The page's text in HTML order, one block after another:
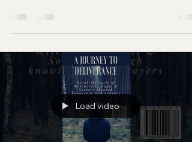
the gospel of Jesus. It costs you nothing to
subscribe. You can now follow us on various
Tiktok X Linkedin Join VfC's WATCHMEN Prayer
Service from April 5 and every subsequent
Saturday at 11:45pm Eastern Time/US Canada
LIVE on Instagram and YouTube. DISCL
Load video